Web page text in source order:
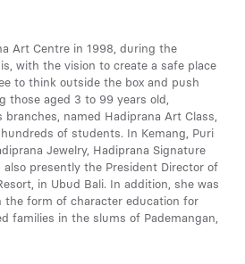
Art Centre in 1998, during the
with the vision to create a safe place
to think outside the box and push
those aged 3 to 99 years old,
branches, named Hadiprana Art Class,
of students. In Kemang, Puri
Jewelry, Hadiprana Signature
also presently the President Director of
in Ubud Bali. In addition, she was
the form of character education for
families in the slums of Pademangan,